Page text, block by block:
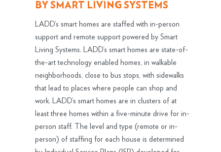
BY SMART LIVING SYSTEMS
LADD’s smart homes are staffed with in-person
support and remote support powered by Smart
Living Systems. LADD’s smart homes are state-of-
the-art technology enabled homes, in walkable
neighborhoods, close to bus stops, with sidewalks
that lead to places where people can shop and
work. LADD’s smart homes are in clusters of at
least three homes within a five-minute drive for in-
person staff. The level and type (remote or in-
person) of staffing for each house is determined